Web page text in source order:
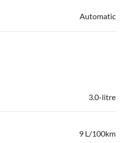
Automatic
3.0-litre
9 L/100km